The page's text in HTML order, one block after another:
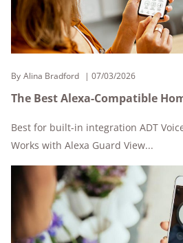
By Alina Bradford 07/03/2026
The Best Alexa-Compatible
Best for built-in integration ADT
Works with Alexa Guard View...